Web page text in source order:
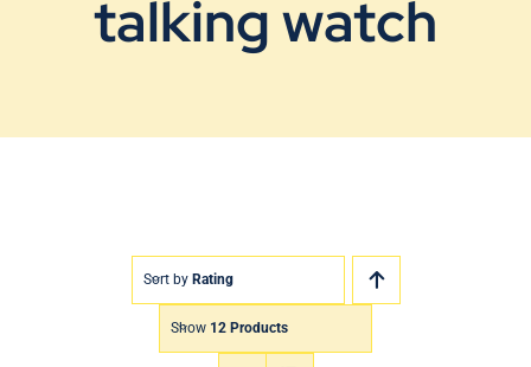
talking watch
Sort by Rating
Show 12 Products